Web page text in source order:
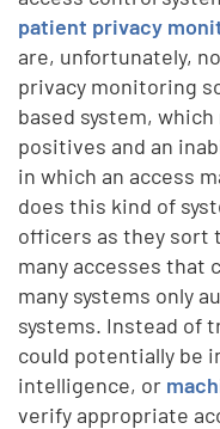
patient privacy
are, unfortunately,
privacy monitoring
based system,
positives and an
in which an access
does this kind of
officers as they sort
many accesses that
many systems only
systems. Instead of
could potentially be
intelligence, or
verify appropriate